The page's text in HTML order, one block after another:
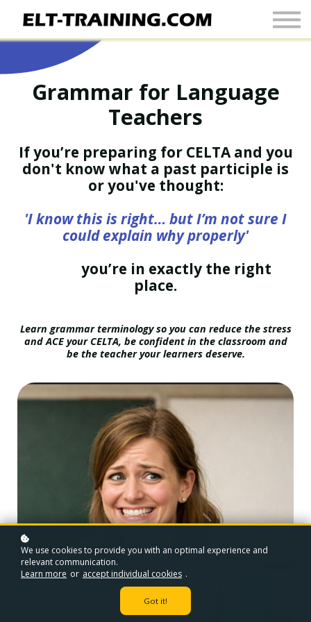
Newsletter
More
Sign In
Grammar for Language
Teachers
If you’re preparing for CELTA and you
don't know what a past participle is
or you've thought:
'I know this is right… but I’m not sure I
could explain why properly'
you’re in exactly the right
place.
Learn grammar terminology so you can reduce the stress
and ACE your CELTA, be confident in the classroom and
be the teacher your learners deserve.
We use cookies to provide you with an optimal experience and
relevant communication.
Learn more or accept individual cookies .
Got it!